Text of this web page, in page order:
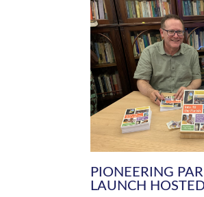
SERVING WITH
LEADERS
An Anna Chaplain, a
Lay Pioneer have been
churches and